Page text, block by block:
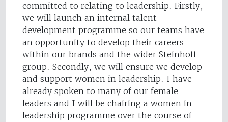
committed to relating to leadership. Firstly,
we will launch an internal talent
development programme so our teams have
an opportunity to develop their careers
within our brands and the wider Steinhoff
group. Secondly, we will ensure we develop
and support women in leadership. I have
already spoken to many of our female
leaders and I will be chairing a women in
leadership programme over the course of